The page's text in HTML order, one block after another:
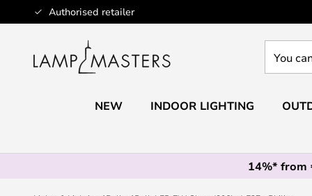
Authorised retailer
Skip
to
can
NEW INDOOR LIGHTING
14%* from